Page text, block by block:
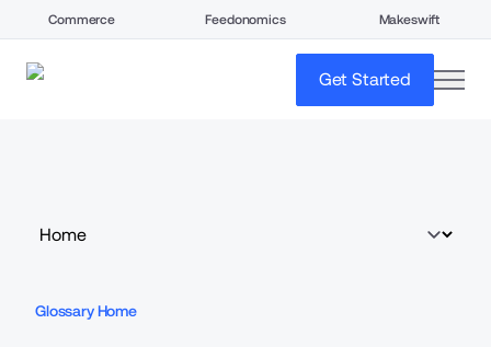
Commerce Feedonomics Makeswift
Get Started
Glossary Home